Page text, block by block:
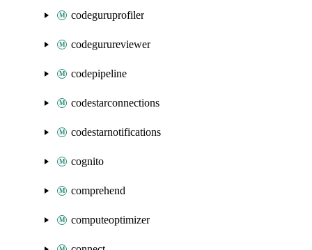
codeguruprofiler
codegurureviewer
codepipeline
codestarconnections
codestarnotifications
cognito
comprehend
computeoptimizer